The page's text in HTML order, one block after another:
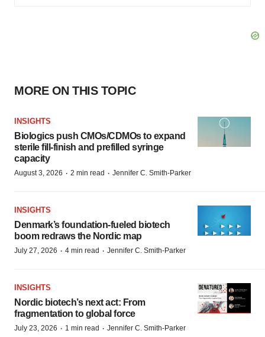
MORE ON THIS TOPIC
INSIGHTS
Biologics push CMOs/CDMOs to expand
sterile fill-finish and prefilled syringe
capacity
August 3, 2026 · 2 min read · Jennifer C. Smith-Parker
INSIGHTS
Denmark’s foundation‑fueled biotech
boom redraws the Nordic map
July 27, 2026 · 4 min read · Jennifer C. Smith-Parker
INSIGHTS
Nordic biotech’s next act: From
fragmentation to global force
July 23, 2026 · 1 min read · Jennifer C. Smith-Parker